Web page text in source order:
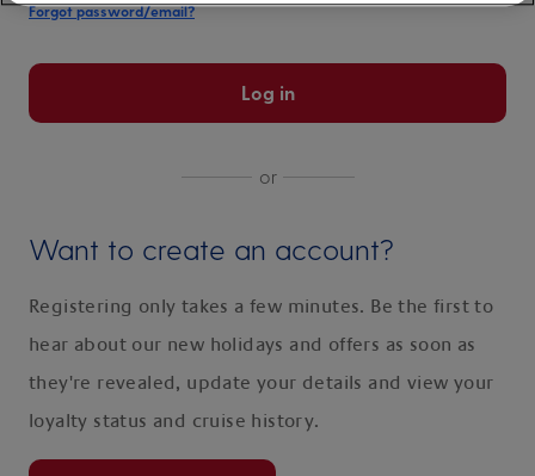
Forgot password/email?
Log in
or
Want to create an account?
Registering only takes a few minutes. Be the first to
hear about our new holidays and offers as soon as
they're revealed, update your details and view your
loyalty status and cruise history.